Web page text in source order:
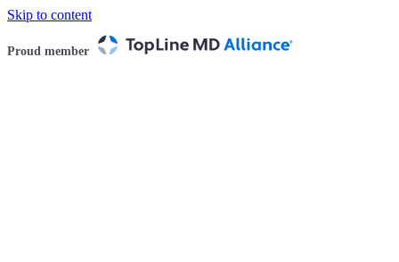
Skip to content
Proud member